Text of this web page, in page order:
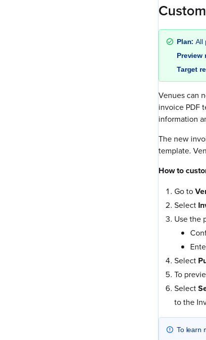
Plan:All
Preview
Target
Venues can
invoice PDF
information
The new
template.
How to
Go to
Select
Use the
Select
To
Select
to the
To learn